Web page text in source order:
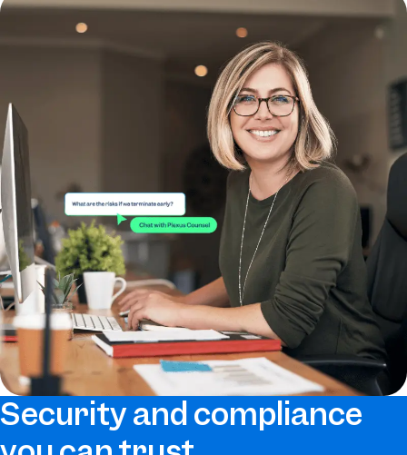
Security and compliance